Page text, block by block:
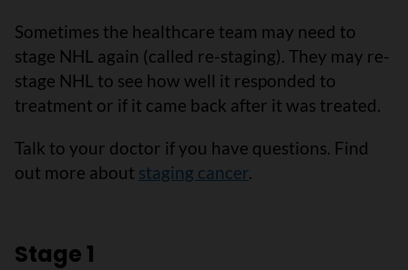
Sometimes the healthcare team may need to
stage NHL again (called re-staging). They may re-
stage NHL to see how well it responded to
treatment or if it came back after it was treated.
Talk to your doctor if you have questions. Find
out more about staging cancer.
Stage 1